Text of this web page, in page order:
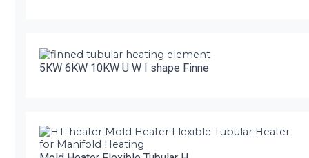
5KW 6KW 10KW U W I shape Finne